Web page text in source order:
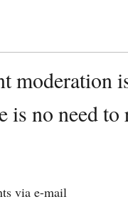
moderation
is no need
via e-mail